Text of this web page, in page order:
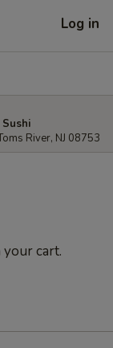
Log in
Sushi
River, NJ 08753
your cart.